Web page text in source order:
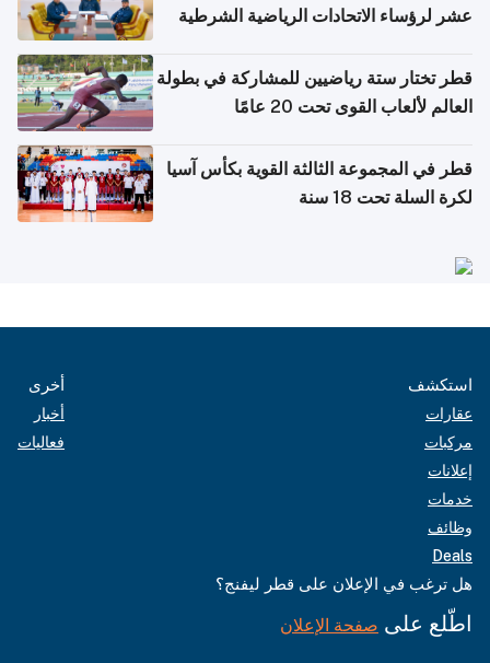
عشر لرؤساء الاتحادات الرياضية الشرطية
قطر تختار ستة رياضيين للمشاركة في بطولة
العالم لألعاب القوى تحت 20 عامًا
قطر في المجموعة الثالثة القوية بكأس آسيا
لكرة السلة تحت 18 سنة
استكشف
عقارات
مركبات
إعلانات
خدمات
وظائف
Deals
أخرى
أخبار
فعاليات
هل ترغب في الإعلان على قطر ليفنج؟
اطّلع على صفحة الإعلان